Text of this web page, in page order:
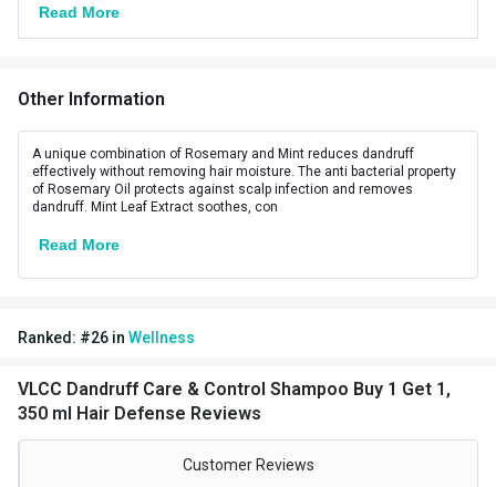
Ingredients Herbal,Natural
Key Ingredients
Suitable for All
Read More
Other Information
A unique combination of Rosemary and Mint reduces dandruff
effectively without removing hair moisture. The anti bacterial property
of Rosemary Oil protects against scalp infection and removes
dandruff. Mint Leaf Extract soothes, con
Read More
Ranked: #26 in Wellness
VLCC Dandruff Care & Control Shampoo Buy 1 Get 1,
350 ml Hair Defense Reviews
Customer Reviews